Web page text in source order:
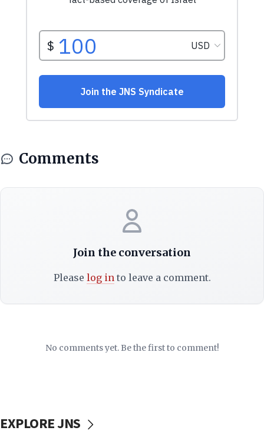
Comments
Join the conversation
Please log into leave a comment.
No comments yet. Be the first to comment!
EXPLORE JNS